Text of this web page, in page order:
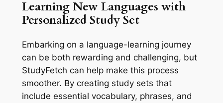
Learning New Languages with
Personalized Study Set
Embarking on a language-learning journey
can be both rewarding and challenging, but
StudyFetch can help make this process
smoother. By creating study sets that
include essential vocabulary, phrases, and